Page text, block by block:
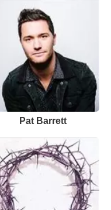
Pat Barrett